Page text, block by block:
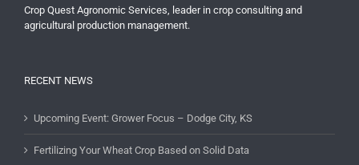
Crop Quest Agronomic Services, leader in crop consulting and
agricultural production management.
RECENT NEWS
Upcoming Event: Grower Focus – Dodge City, KS
Fertilizing Your Wheat Crop Based on Solid Data